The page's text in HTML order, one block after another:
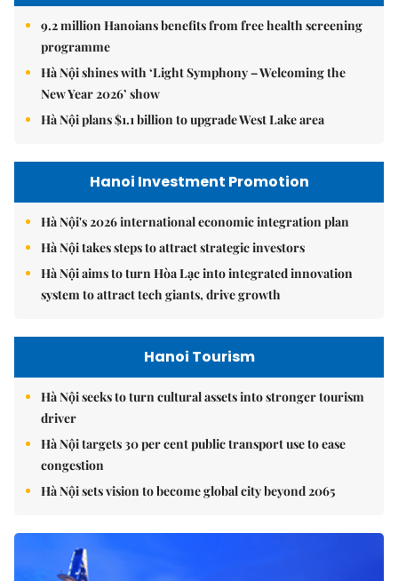
9.2 million Hanoians benefits from free health screening
programme
Hà Nội shines with ‘Light Symphony – Welcoming the
New Year 2026’ show
Hà Nội plans $1.1 billion to upgrade West Lake area
Hanoi Investment Promotion
Hà Nội's 2026 international economic integration plan
Hà Nội takes steps to attract strategic investors
Hà Nội aims to turn Hòa Lạc into integrated innovation
system to attract tech giants, drive growth
Hanoi Tourism
Hà Nội seeks to turn cultural assets into stronger tourism
driver
Hà Nội targets 30 per cent public transport use to ease
congestion
Hà Nội sets vision to become global city beyond 2065